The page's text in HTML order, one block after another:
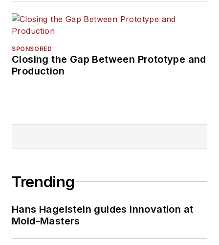
SPONSORED
Closing the Gap Between Prototype and
Production
Trending
Hans Hagelstein guides innovation at
Mold-Masters